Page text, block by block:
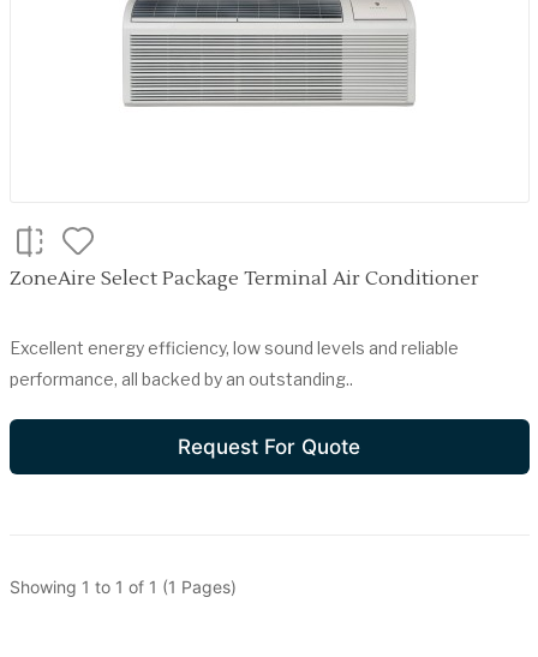
ZoneAire Select Package Terminal Air Conditioner
Excellent energy efficiency, low sound levels and reliable
performance, all backed by an outstanding..
Request For Quote
Showing 1 to 1 of 1 (1 Pages)